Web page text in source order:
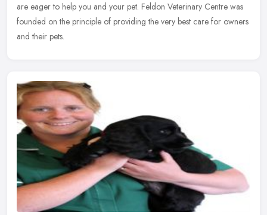
are eager to help you and your pet. Feldon Veterinary Centre was
founded on the principle of providing the very best care for owners
and their pets.